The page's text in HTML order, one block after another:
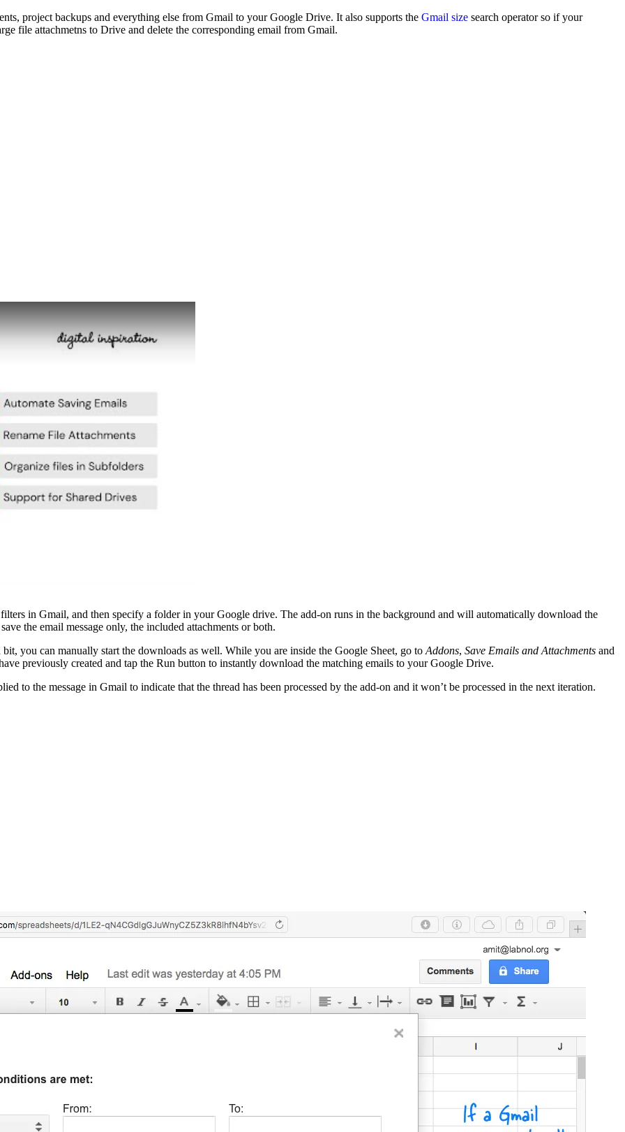
project backups and everything else from Gmail to your Google Drive. It also supports the Gmail size search operator so if your
file attachmetns to Drive and delete the corresponding email from Gmail.
in Gmail, and then specify a folder in your Google drive. The add-on runs in the background and will automatically download the
the email message only, the included attachments or both.
you can manually start the downloads as well. While you are inside the Google Sheet, go to Addons, Save Emails and Attachments and
previously created and tap the Run button to instantly download the matching emails to your Google Drive.
to the message in Gmail to indicate that the thread has been processed by the add-on and it won’t be processed in the next iteration.